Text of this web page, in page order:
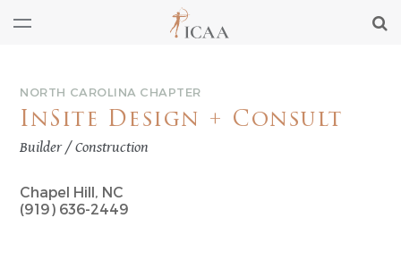
NORTH CAROLINA CHAPTER
InSite Design + Consult
Builder / Construction
Chapel Hill, NC
(919) 636-2449